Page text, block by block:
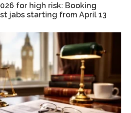
for high risk: Booking
jabs starting from April 13